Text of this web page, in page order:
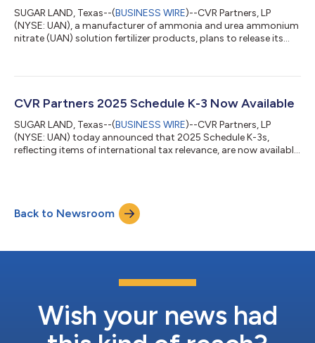
SUGAR LAND, Texas--(BUSINESS WIRE)--CVR Partners, LP
(NYSE: UAN), a manufacturer of ammonia and urea ammonium
nitrate (UAN) solution fertilizer products, plans to release its
Partnership also will host a teleconference call on Thursday, July
will contain forward-looking information, will be webcast live
CVR Partners 2025 Schedule K-3 Now Available
SUGAR LAND, Texas--(BUSINESS WIRE)--CVR Partners, LP
(NYSE: UAN) today announced that 2025 Schedule K-3s,
reflecting items of international tax relevance, are now available
a foreign tax credit on their tax return and certain corporate
and/or partnership unitholders) may need the detailed
information disclosed on the Schedule...
Back to Newsroom
Wish your news had